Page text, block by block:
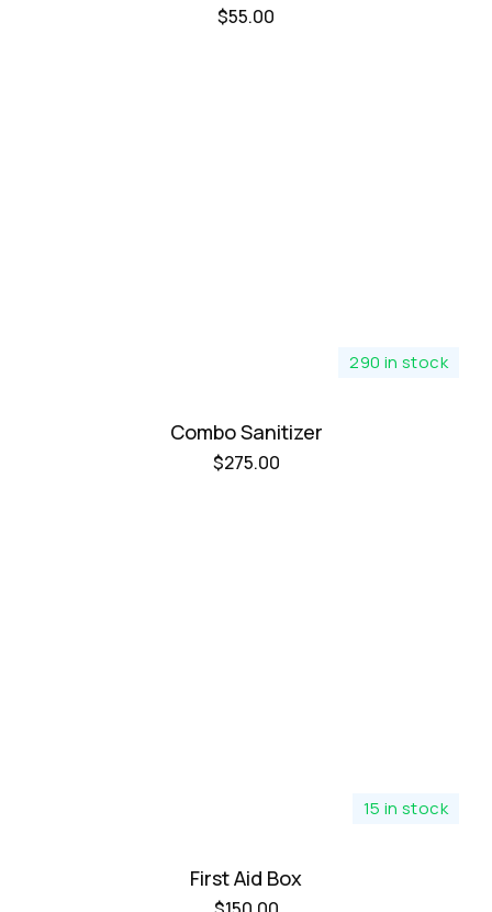
$55.00
290 in stock
Combo Sanitizer
$275.00
15 in stock
First Aid Box